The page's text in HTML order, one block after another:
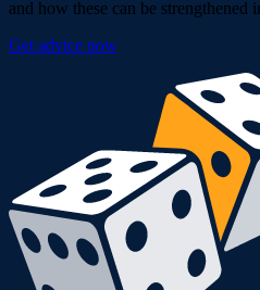
and how these can be
Get advice now